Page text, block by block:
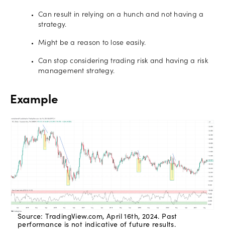
Can result in relying on a hunch and not having a
strategy.
Might be a reason to lose easily.
Can stop considering trading risk and having a risk
management strategy.
Example
Source: TradingView.com, April 16th, 2024. Past
performance is not indicative of future results.